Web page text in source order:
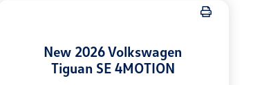
New 2026 Volkswagen
Tiguan SE 4MOTION